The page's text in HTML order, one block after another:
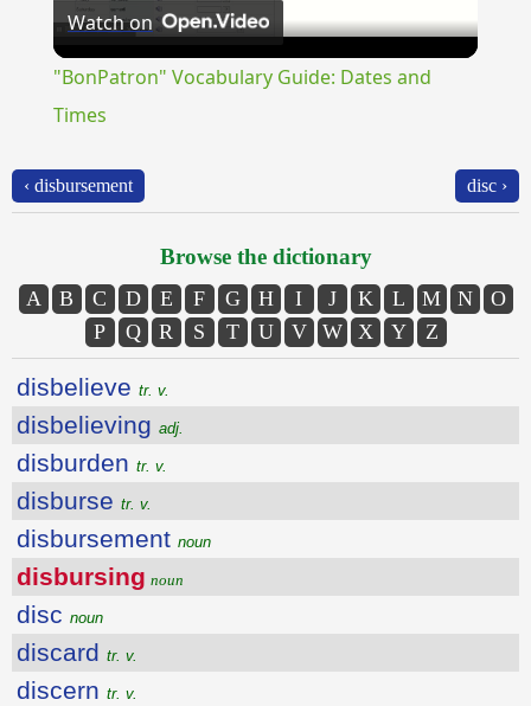
Video
Watch on
"BonPatron" Vocabulary Guide: Dates and
Times
‹ disbursement disc ›
Browse the dictionary
A B C D E F G H I J K L M N
O
P
Q R S T U V W X Y Z
disbelieve tr. v.
disbelieving adj.
disburden tr. v.
disburse tr. v.
disbursement noun
disbursing noun
disc noun
discard tr. v.
discern tr. v.